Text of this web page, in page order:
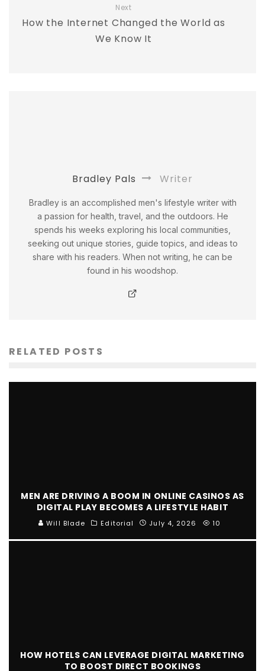
Next
How the Internet Changed the World as
We Know It
Bradley Pals Writer
Bradley is an accomplished men's lifestyle writer with
a passion for health, travel, and the outdoors. He
spends his weeks exploring his local communities,
seeking out unique stories, guide topics, and ideas to
share with his readers. When not writing, he can be
found in his woodshop.
RELATED POSTS
MEN ARE DRIVING A BOOM IN ONLINE CASINOS AS
DIGITAL PLAY BECOMES A LIFESTYLE HABIT
Will Blade Editorial July 4, 2026 10
HOW HOTELS CAN LEVERAGE DIGITAL MARKETING
TO BOOST DIRECT BOOKINGS